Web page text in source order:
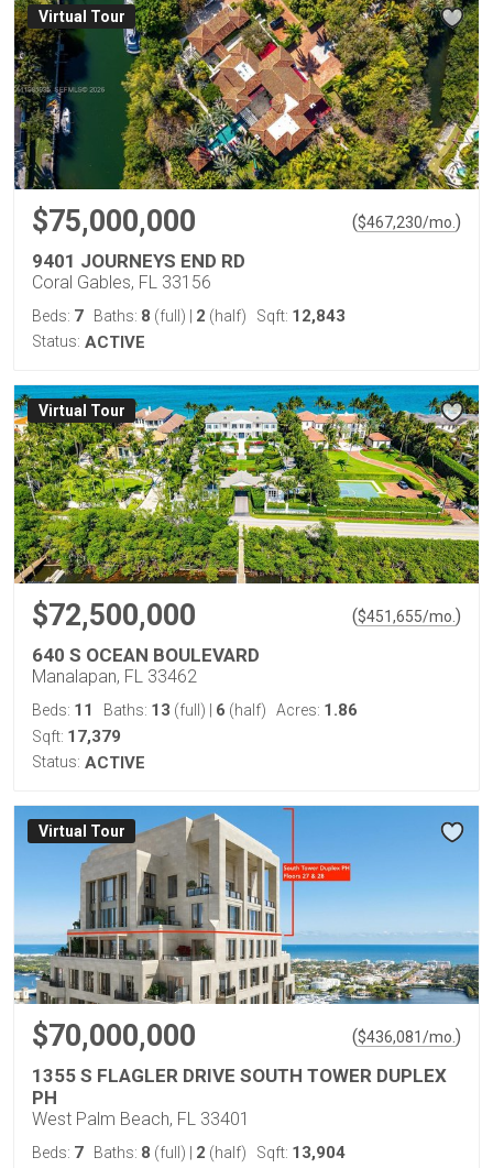
Virtual Tour
$75,000,000 ($467,230/mo. )
9401 JOURNEYS END RD
Coral Gables, FL 33156
Beds: 7 Baths: 8 (full) 2 (half) Sqft: 12,843
Status: ACTIVE
Virtual Tour
$72,500,000 ($451,655/mo. )
640 S OCEAN BOULEVARD
Manalapan, FL 33462
Beds: 11 Baths: 13 (full) 6 (half) Acres: 1.86
Sqft: 17,379
Status: ACTIVE
Virtual Tour
$70,000,000 ($436,081/mo. )
1355 S FLAGLER DRIVE SOUTH TOWER DUPLEX
PH
West Palm Beach, FL 33401
Beds: 7 Baths: 8 (full) 2 (half) Sqft: 13,904